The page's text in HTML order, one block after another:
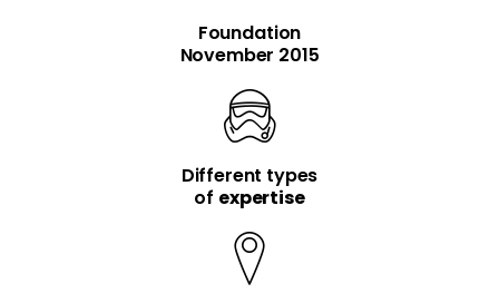
Foundation
November 2015
Different types
of expertise